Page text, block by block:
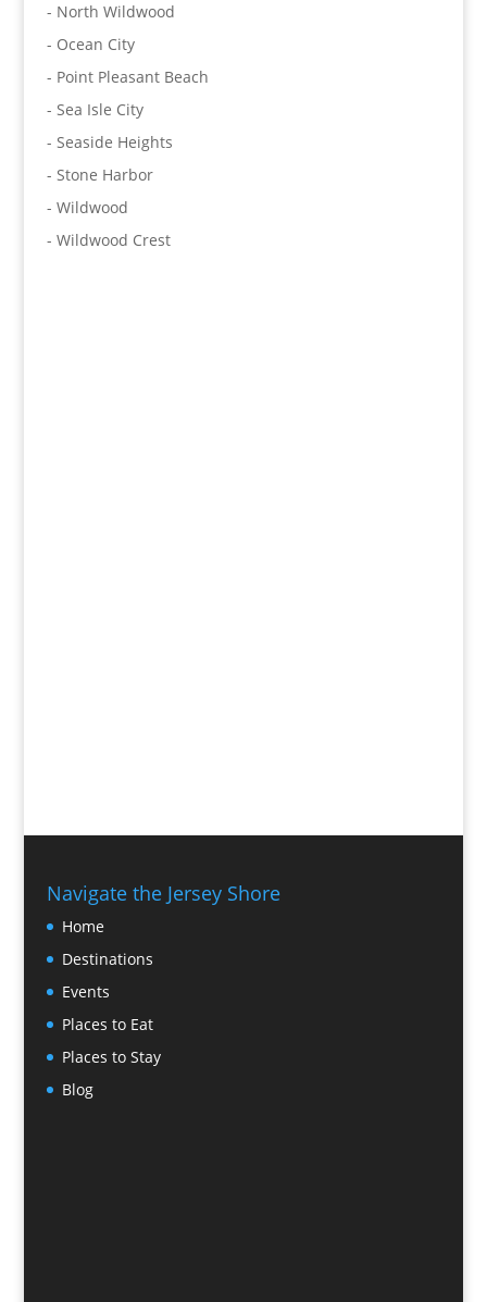
- North Wildwood
- Ocean City
- Point Pleasant Beach
- Sea Isle City
- Seaside Heights
- Stone Harbor
- Wildwood
- Wildwood Crest
Navigate the Jersey Shore
Home
Destinations
Events
Places to Eat
Places to Stay
Blog